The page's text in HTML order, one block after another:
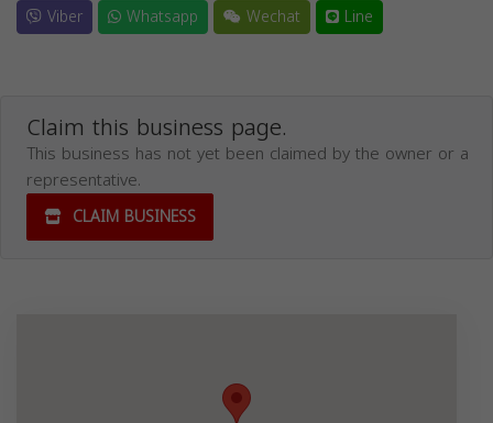
Viber
Whatsapp Wechat Line
Claim this business page.
This business has not yet been claimed by the owner or a
representative.
CLAIM BUSINESS